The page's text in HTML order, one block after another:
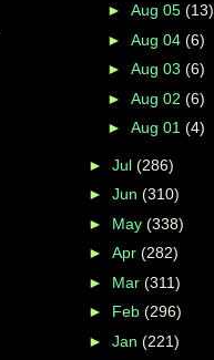
► Aug 05 (13)
► Aug 04 (6)
► Aug 03 (6)
► Aug 02 (6)
► Aug 01 (4)
► Jul (286)
► Jun (310)
► May (338)
► Apr (282)
► Mar (311)
► Feb (296)
► Jan (221)